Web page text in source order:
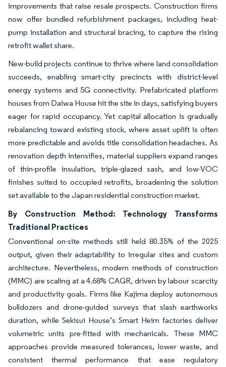
improvements that raise resale prospects. Construction firms
now offer bundled refurbishment packages, including heat-
pump installation and structural bracing, to capture the rising
retrofit wallet share.
New-build projects continue to thrive where land consolidation
succeeds, enabling smart-city precincts with district-level
energy systems and 5G connectivity. Prefabricated platform
houses from Daiwa House hit the site in days, satisfying buyers
eager for rapid occupancy. Yet capital allocation is gradually
rebalancing toward existing stock, where asset uplift is often
more predictable and avoids title consolidation headaches. As
renovation depth intensifies, material suppliers expand ranges
of thin-profile insulation, triple-glazed sash, and low-VOC
finishes suited to occupied retrofits, broadening the solution
set available to the Japan residential construction market.
By Construction Method: Technology Transforms
Traditional Practices
Conventional on-site methods still held 80.35% of the 2025
output, given their adaptability to irregular sites and custom
architecture. Nevertheless, modern methods of construction
(MMC) are scaling at a 4.68% CAGR, driven by labour scarcity
and productivity goals. Firms like Kajima deploy autonomous
bulldozers and drone-guided surveys that slash earthworks
duration, while Sekisui House’s Smart Heim factories deliver
volumetric units pre-fitted with mechanicals. These MMC
approaches provide measured tolerances, lower waste, and
consistent thermal performance that ease regulatory